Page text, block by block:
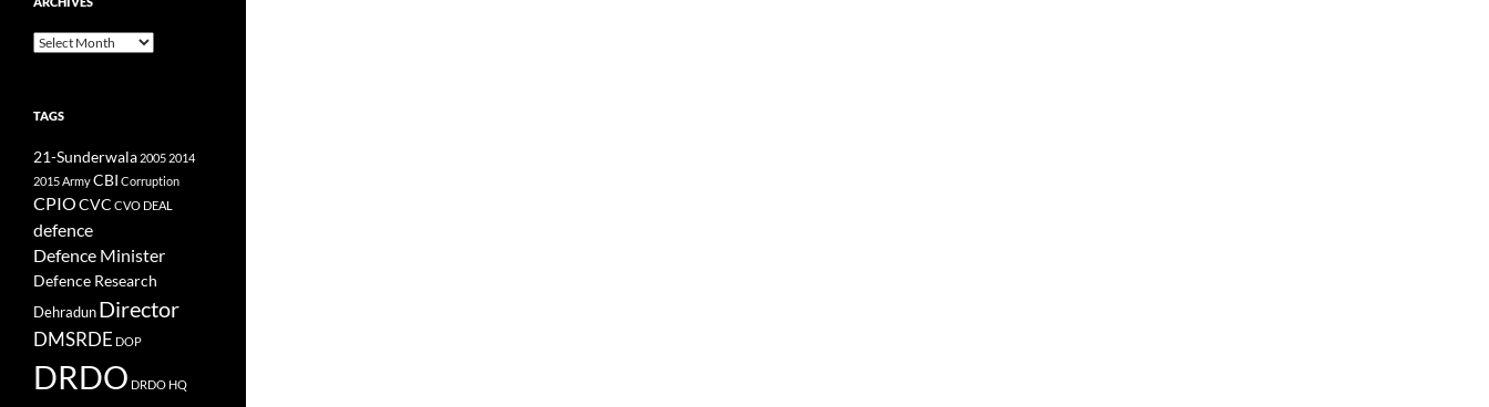
Archives
TAGS
21-Sunderwala 2005 2014
2015ArmyCBI Corruption
CPIOCVC CVO DEAL
defence
Defence Minister
Defence Research
Dehradun Director
DMSRDE DOP
DRDO DRDO HQ